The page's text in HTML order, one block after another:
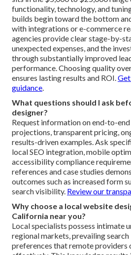
functionality, technology, and
builds begin toward the bottom
with integrations or e-commerce
agencies provide clear stage-by-
unexpected expenses, and the
through substantially improved
performance. Choosing quality
ensures lasting results and ROI.
guidance
What questions should I ask
designer?
Request information on end-to-
projections, transparent pricing,
results-driven examples. Ask
local SEO integration, mobile
accessibility compliance
references and case studies
outcomes such as increased form
search visibility. Review our
Why choose a local website
California near you?
Local specialists possess intimate
regional markets, prevailing
preferences that remote providers